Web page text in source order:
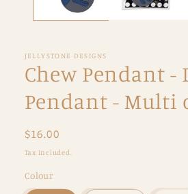
JELLYSTONE DESIGNS
Chew Pendant -
Pendant - Multi
Regular
price
$16.00
Tax included.
Colour